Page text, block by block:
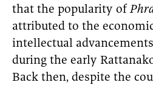
that the popularity of
attributed to the
intellectual
during the early
Back then, despite the